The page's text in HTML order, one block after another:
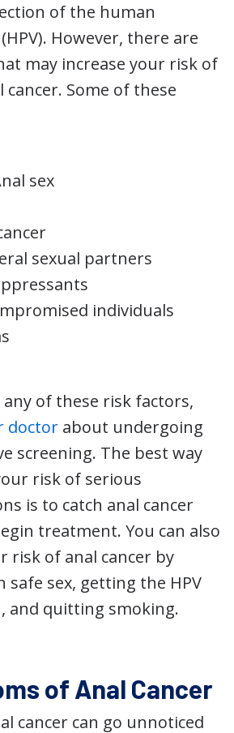
of the human
However, there are
may increase your risk of
cancer. Some of these
sex
sexual partners
individuals
any of these risk factors,
doctor about undergoing
screening. The best way
risk of serious
is to catch anal cancer
treatment. You can also
risk of anal cancer by
safe sex, getting the HPV
and quitting smoking.
of Anal Cancer
cancer can go unnoticed